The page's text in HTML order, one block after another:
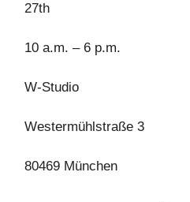
27th
10 a.m. – 6 p.m.
W-Studio
Westermühlstraße 3
80469 München